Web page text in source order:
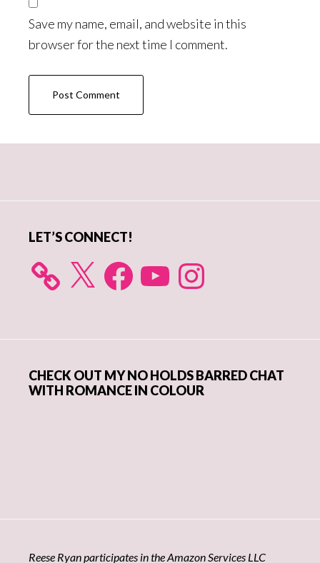
Save my name, email, and website in this
browser for the next time I comment.
LET’S CONNECT!
X FacebookYouTube Instagram
CHECK OUT MY NO HOLDS BARRED CHAT
WITH ROMANCE IN COLOUR
Reese Ryan participates in the Amazon Services LLC